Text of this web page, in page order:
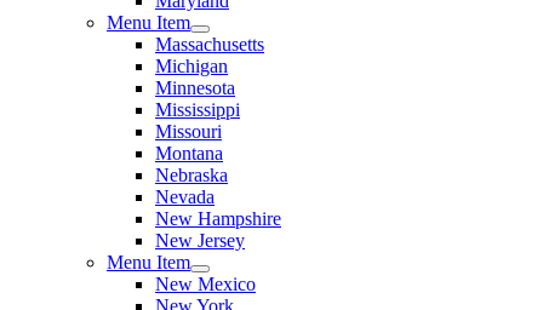
Menu Item
Massachusetts
Michigan
Minnesota
Mississippi
Missouri
Montana
Nebraska
Nevada
New Hampshire
New Jersey
Menu Item
New Mexico
New York